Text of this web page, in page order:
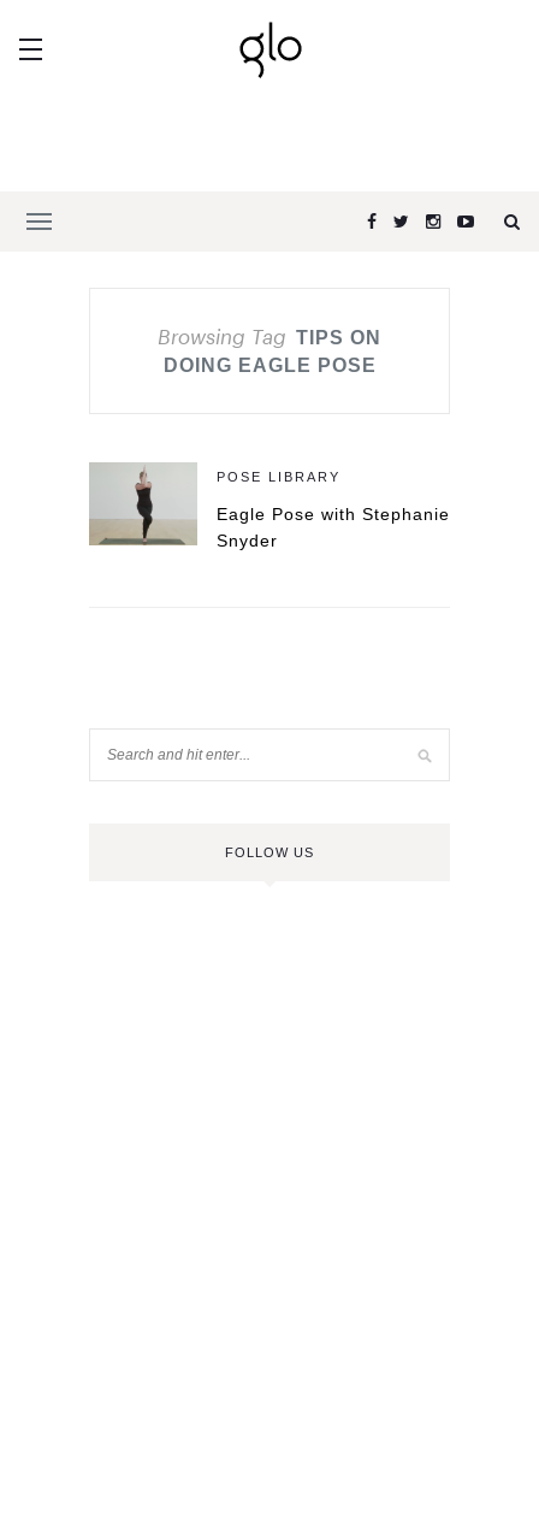
Browsing Tag TIPS ON
DOING EAGLE POSE
POSE LIBRARY
Eagle Pose with Stephanie
Snyder
FOLLOW US